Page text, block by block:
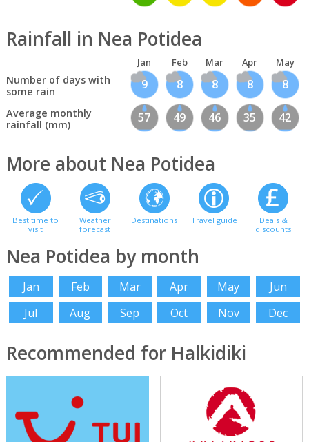
Rainfall in Nea Potidea
Jan Feb Mar Apr May
Number of days with
some rain
9 8 8 8 8
Average monthly
rainfall (mm)
57 49 46 35 42
More about Nea Potidea
Best time to
visit
Weather
forecast
Destinations Travel guide
Deals &
discounts
Nea Potidea by month
Jan Feb Mar Apr May
Jun
Jul
Aug Sep Oct Nov Dec
Recommended for Halkidiki